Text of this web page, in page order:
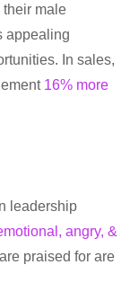
their male
appealing
In sales,
16% more
leadership
angry, &
praised for are